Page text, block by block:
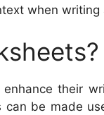
when writing
their
can be made